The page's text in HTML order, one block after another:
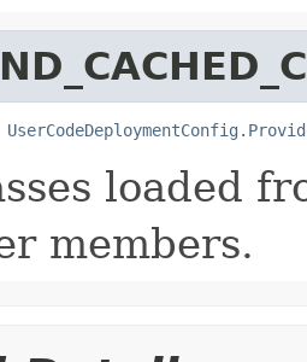
loaded
members.